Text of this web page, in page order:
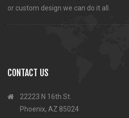
or custom design we can do it all.
CONTACT US
22223 N 16th St.
Phoenix, AZ 85024